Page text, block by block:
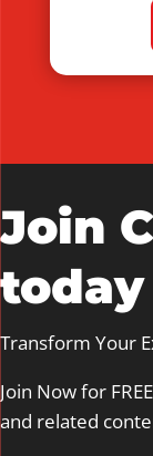
Join
today
Transform Your
Join Now for
and related